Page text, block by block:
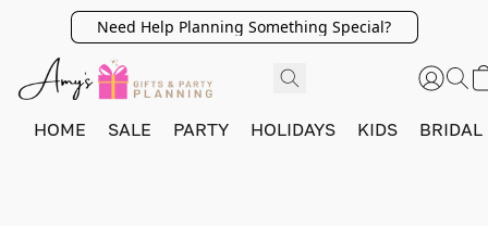
Need Help Planning Something Special?
HOME SALE PARTY HOLIDAYS KIDS BRIDAL